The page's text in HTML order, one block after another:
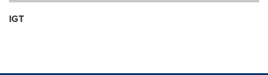
IGT